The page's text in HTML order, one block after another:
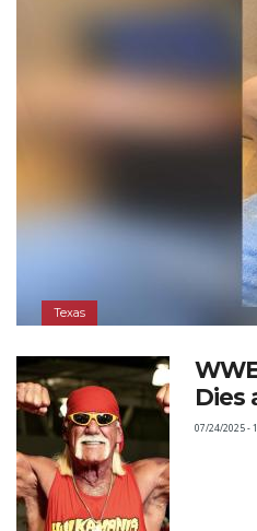
Texas
Dies
07/24/2025 -